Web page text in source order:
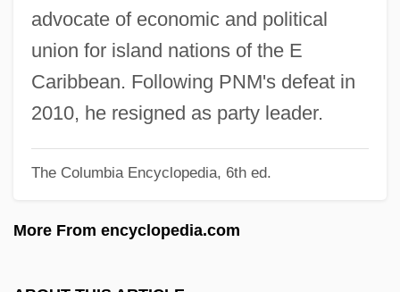
advocate of economic and political
union for island nations of the E
Caribbean. Following PNM's defeat in
2010, he resigned as party leader.
The Columbia Encyclopedia, 6th ed.
More From encyclopedia.com
Manning, Maria (c. 1821–1849)
Manning, Madeline (1948–)
Manning, Leah (1886–1977)
Manning, Kathleen Lockhart
Manning, Joe
Manning, Jo 1940-